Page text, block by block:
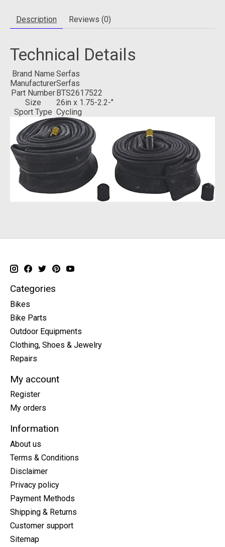
Description Reviews (0)
Technical Details
Brand Name ‎Serfas
Manufacturer‎Serfas
Part Number‎BTS2617522
Size
‎26in x 1.75-2.2-"
Sport Type ‎Cycling
Categories
Bikes
Bike Parts
Outdoor Equipments
Clothing, Shoes & Jewelry
Repairs
My account
Register
My orders
Information
About us
Terms & Conditions
Disclaimer
Privacy policy
Payment Methods
Shipping & Returns
Customer support
Sitemap